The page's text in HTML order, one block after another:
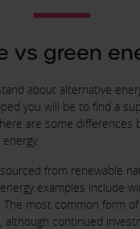
vs green
about alternative
you will be to find a
are some differences
from renewable
examples include
The most common form
although continued